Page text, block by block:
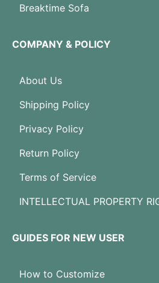
Breaktime Sofa
COMPANY & POLICY
About Us
Shipping Policy
Privacy Policy
Return Policy
Terms of Service
INTELLECTUAL PROPERTY
GUIDES FOR NEW USER
How to Customize